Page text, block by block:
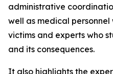
administrative
well as medical
victims and experts who
and its consequences.
It also highlights the